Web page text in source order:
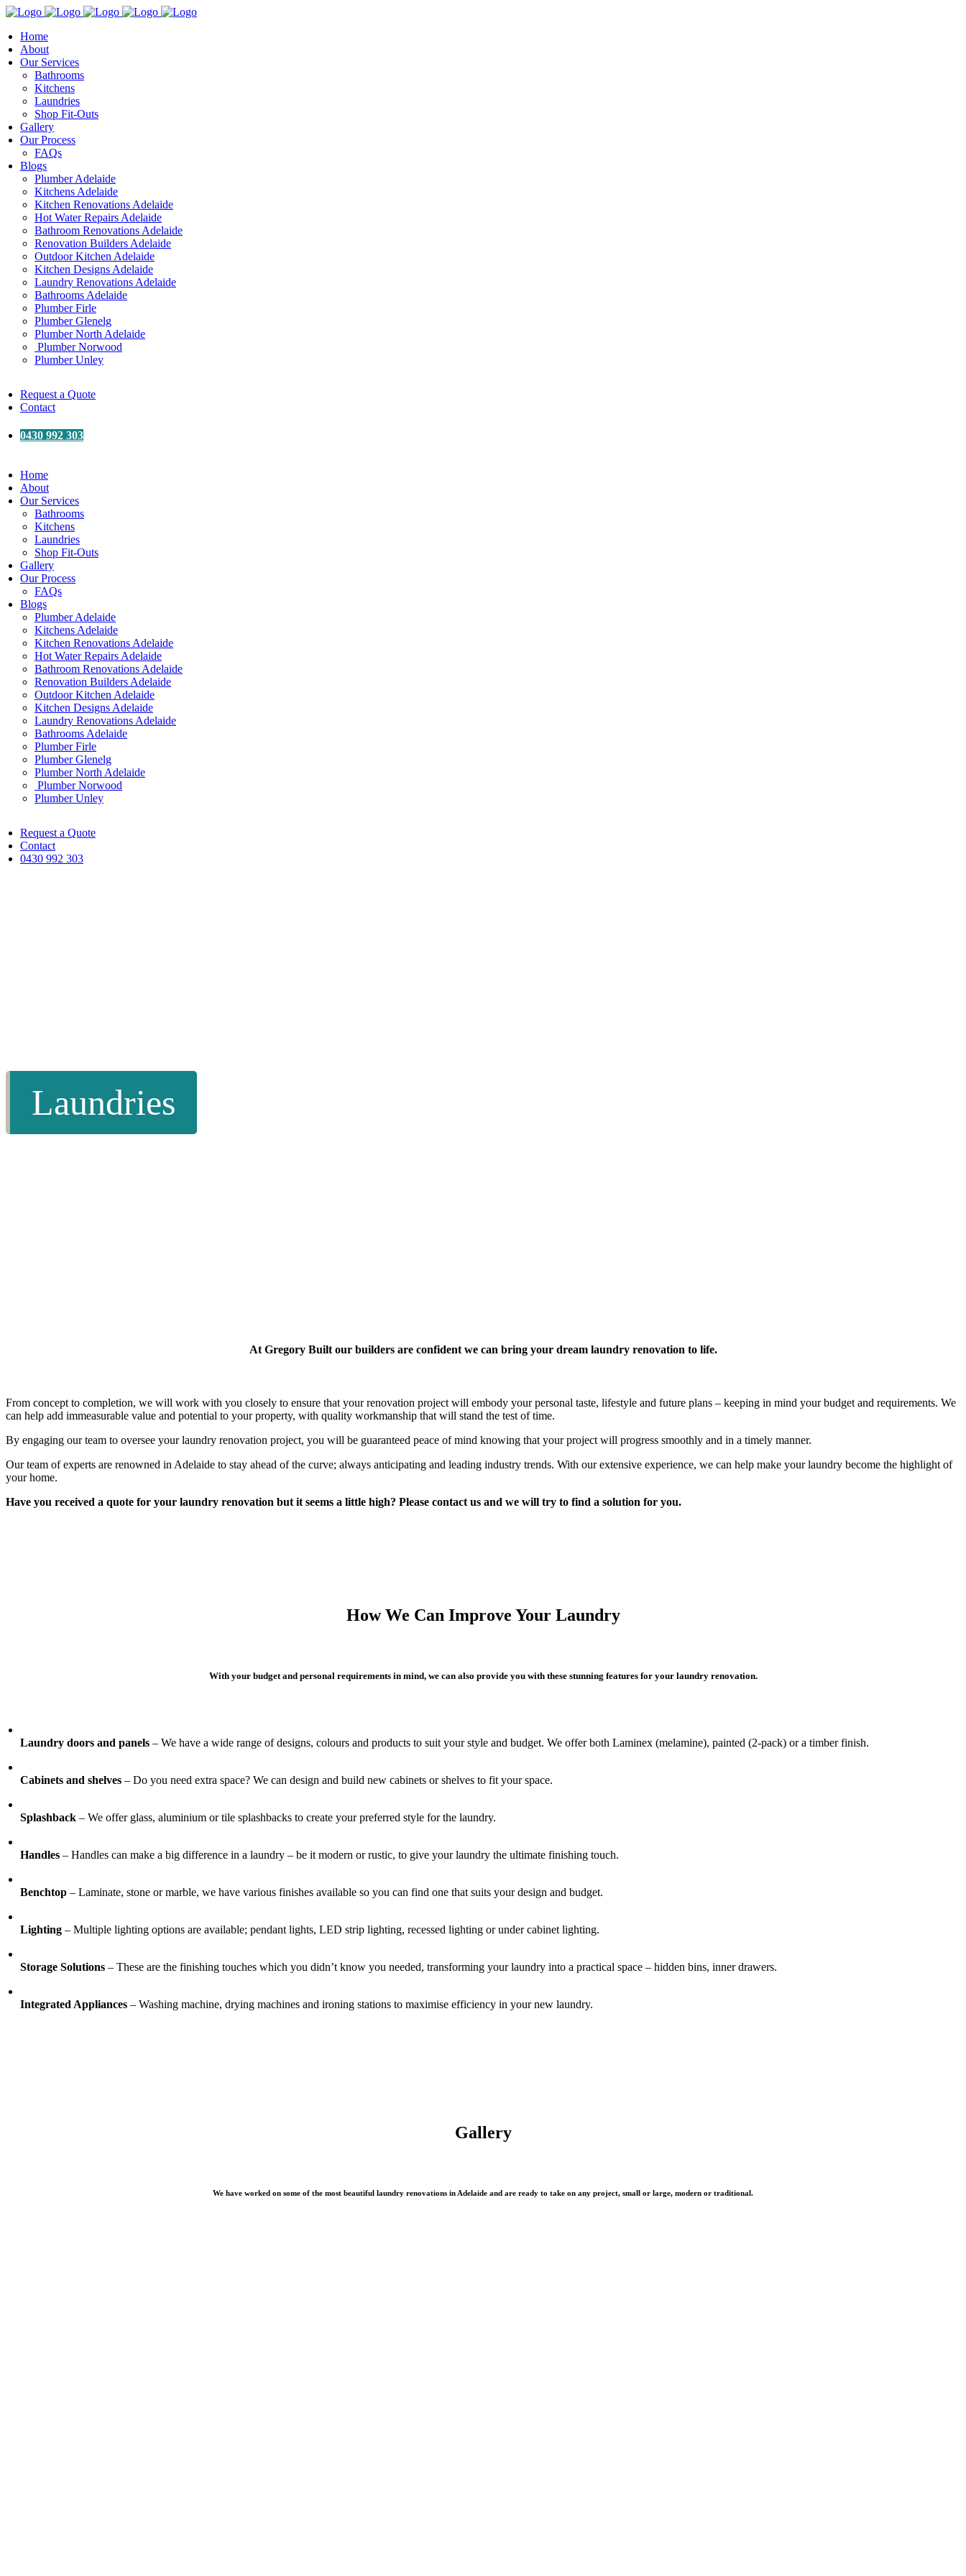
Home
About
Our Services
Bathrooms
Kitchens
Laundries
Shop Fit-Outs
Gallery
Our Process
FAQs
Blogs
Plumber Adelaide
Kitchens Adelaide
Kitchen Renovations Adelaide
Hot Water Repairs Adelaide
Bathroom Renovations Adelaide
Renovation Builders Adelaide
Outdoor Kitchen Adelaide
Kitchen Designs Adelaide
Laundry Renovations Adelaide
Bathrooms Adelaide
Plumber Firle
Plumber Glenelg
Plumber North Adelaide
Plumber Norwood
Plumber Unley
Request a Quote
Contact
0430 992 303
Home
About
Our Services
Bathrooms
Kitchens
Laundries
Shop Fit-Outs
Gallery
Our Process
FAQs
Blogs
Plumber Adelaide
Kitchens Adelaide
Kitchen Renovations Adelaide
Hot Water Repairs Adelaide
Bathroom Renovations Adelaide
Renovation Builders Adelaide
Outdoor Kitchen Adelaide
Kitchen Designs Adelaide
Laundry Renovations Adelaide
Bathrooms Adelaide
Plumber Firle
Plumber Glenelg
Plumber North Adelaide
Plumber Norwood
Plumber Unley
Request a Quote
Contact
0430 992 303
Laundries
At Gregory Built our builders are confident we can bring your dream laundry renovation to life.
From concept to completion, we will work with you closely to ensure that your renovation project will embody your personal taste, lifestyle and future plans – keeping in mind your budget and requirements. We
can help add immeasurable value and potential to your property, with quality workmanship that will stand the test of time.
By engaging our team to oversee your laundry renovation project, you will be guaranteed peace of mind knowing that your project will progress smoothly and in a timely manner.
Our team of experts are renowned in Adelaide to stay ahead of the curve; always anticipating and leading industry trends. With our extensive experience, we can help make your laundry become the highlight of
your home.
Have you received a quote for your laundry renovation but it seems a little high? Please contact us and we will try to find a solution for you.
How We Can Improve Your Laundry
With your budget and personal requirements in mind, we can also provide you with these stunning features for your laundry renovation.
Laundry doors and panels – We have a wide range of designs, colours and products to suit your style and budget. We offer both Laminex (melamine), painted (2-pack) or a timber finish.
Cabinets and shelves – Do you need extra space? We can design and build new cabinets or shelves to fit your space.
Splashback – We offer glass, aluminium or tile splashbacks to create your preferred style for the laundry.
Handles – Handles can make a big difference in a laundry – be it modern or rustic, to give your laundry the ultimate finishing touch.
Benchtop – Laminate, stone or marble, we have various finishes available so you can find one that suits your design and budget.
Lighting – Multiple lighting options are available; pendant lights, LED strip lighting, recessed lighting or under cabinet lighting.
Storage Solutions – These are the finishing touches which you didn’t know you needed, transforming your laundry into a practical space – hidden bins, inner drawers.
Integrated Appliances – Washing machine, drying machines and ironing stations to maximise efficiency in your new laundry.
Gallery
We have worked on some of the most beautiful laundry renovations in Adelaide and are ready to take on any project, small or large, modern or traditional.